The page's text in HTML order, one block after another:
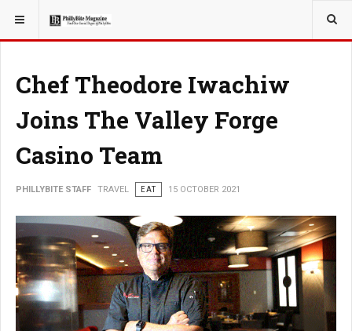
YOU ARE HERE: TRAVEL
Chef Theodore Iwachiw
Joins The Valley Forge
Casino Team
PHILLYBITE STAFF TRAVEL EAT 15 OCTOBER 2021